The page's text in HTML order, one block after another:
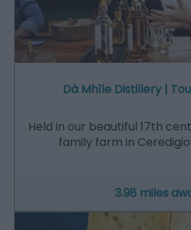
Dà Mhìle Distillery |
Held in our beautiful 17th
family farm in
3.98 miles